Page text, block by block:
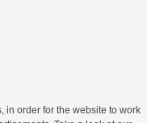
in order for the website to work